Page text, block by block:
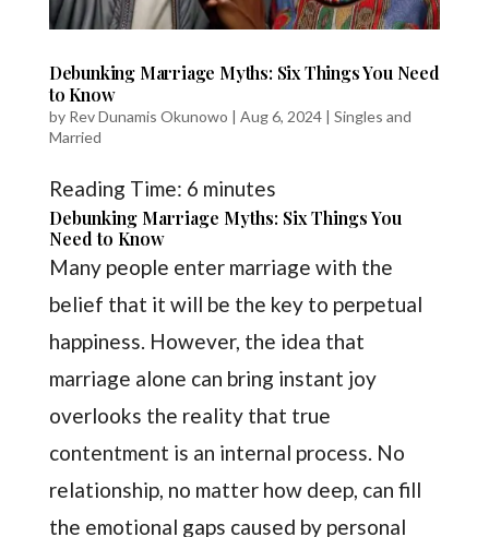
Debunking Marriage Myths: Six Things You Need
to Know
by Rev Dunamis Okunowo | Aug 6, 2024| Singles and
Married
Reading Time: 6 minutes
Debunking Marriage Myths: Six Things You
Need to Know
Many people enter marriage with the
belief that it will be the key to perpetual
happiness. However, the idea that
marriage alone can bring instant joy
overlooks the reality that true
contentment is an internal process. No
relationship, no matter how deep, can fill
the emotional gaps caused by personal